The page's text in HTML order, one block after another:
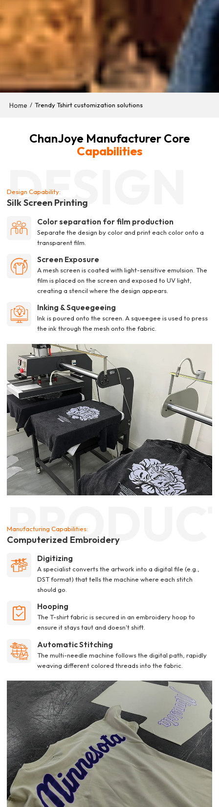
Home / Trendy Tshirt customization solutions
ChanJoye Manufacturer Core
Capabilities
DESIGN
Design Capability:
Silk Screen Printing
Color separation for film production
Separate the design by color and print each color onto a
transparent film.
Screen Exposure
A mesh screen is coated with light-sensitive emulsion. The
film is placed on the screen and exposed to UV light,
creating a stencil where the design appears.
Inking & Squeegeeing
Ink is poured onto the screen. A squeegee is used to press
the ink through the mesh onto the fabric.
Manufacturing Capabilities:
Computerized Embroidery
Digitizing
A specialist converts the artwork into a digital file (e.g.,
DST format) that tells the machine where each stitch
should go.
Hooping
The T-shirt fabric is secured in an embroidery hoop to
ensure it stays taut and doesn't shift.
Automatic Stitching
The multi-needle machine follows the digital path, rapidly
weaving different colored threads into the fabric.